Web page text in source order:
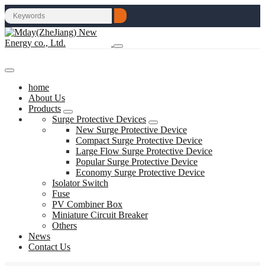
home
About Us
Products
Surge Protective Devices
New Surge Protective Device
Compact Surge Protective Device
Large Flow Surge Protective Device
Popular Surge Protective Device
Economy Surge Protective Device
Isolator Switch
Fuse
PV Combiner Box
Miniature Circuit Breaker
Others
News
Contact Us